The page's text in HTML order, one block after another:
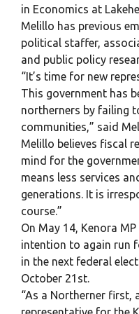
in Economics at
Melillo has previous
political staffer,
and public policy
“It’s time for new
This government has
northerners by failing
communities,” said
Melillo believes fiscal
mind for the
means less services
generations. It is
course.”
On May 14, Kenora
intention to again run
in the next federal
October 21st.
“As a Northerner first,